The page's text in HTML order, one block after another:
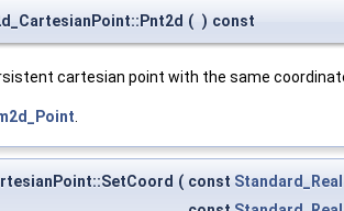
( ) const
cartesian point with the same
( const Standard_Real